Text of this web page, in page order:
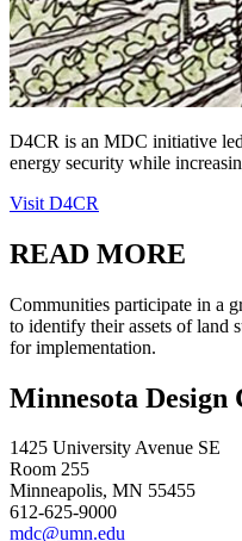
D4CR is an MDC initiative
energy security while
Visit D4CR
READ MORE
Communities participate in a
to identify their assets of land
for implementation.
Minnesota Design
1425 University Avenue SE
Room 255
Minneapolis, MN 55455
612-625-9000
mdc@umn.edu